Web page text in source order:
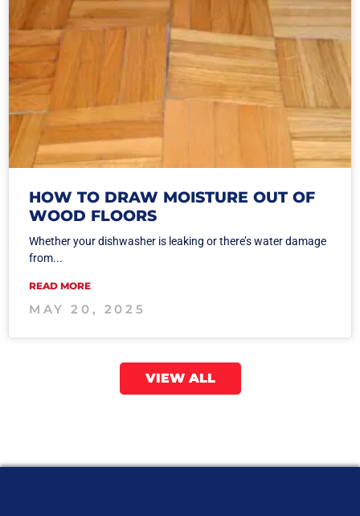
HOW TO DRAW MOISTURE OUT OF
WOOD FLOORS
Whether your dishwasher is leaking or there’s water damage
from...
READ MORE
MAY 20, 2025
VIEW ALL